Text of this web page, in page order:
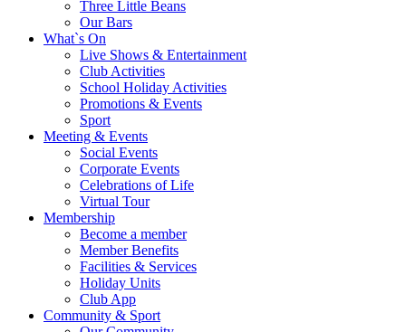
Three Little Beans
Our Bars
What`s On
Live Shows & Entertainment
Club Activities
School Holiday Activities
Promotions & Events
Sport
Meeting & Events
Social Events
Corporate Events
Celebrations of Life
Virtual Tour
Membership
Become a member
Member Benefits
Facilities & Services
Holiday Units
Club App
Community & Sport